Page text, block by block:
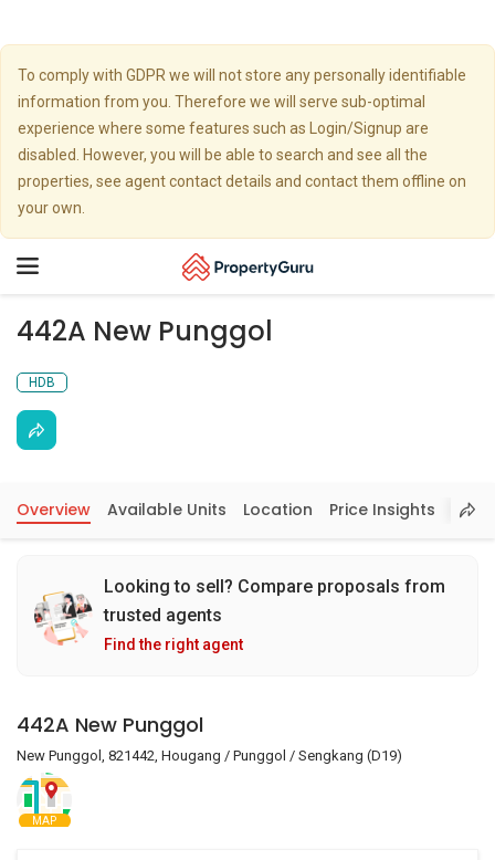
To comply with GDPR we will not store any personally identifiable
information from you. Therefore we will serve sub-optimal
experience where some features such as Login/Signup are
disabled. However, you will be able to search and see all the
properties, see agent contact details and contact them offline on
your own.
Toggle
442A New Punggol
HDB
Overview Available Units Location Price Insights
Looking to sell? Compare proposals from
trusted agents
Find the right agent
442A New Punggol
New Punggol, 821442, Hougang / Punggol / Sengkang (D19)
MAP